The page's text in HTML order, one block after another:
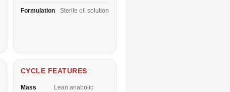
Formulation Sterile oil solution
CYCLE FEATURES
Mass
Lean anabolic